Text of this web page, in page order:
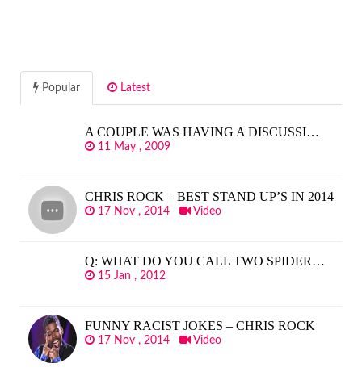
Popular Latest
A COUPLE WAS HAVING A DISCUSSI…
11 May , 2009
CHRIS ROCK – BEST STAND UP’S IN 2014
17 Nov , 2014 Video
Q: WHAT DO YOU CALL TWO SPIDER…
15 Jan , 2012
FUNNY RACIST JOKES – CHRIS ROCK
17 Nov , 2014 Video